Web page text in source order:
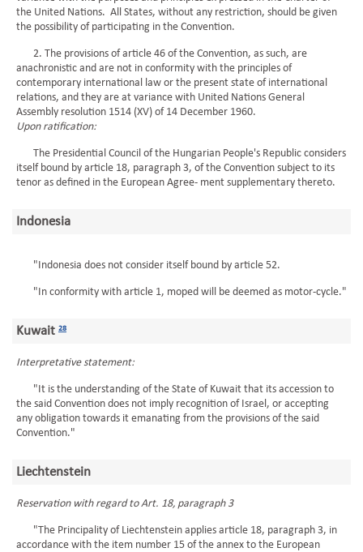
the United Nations. All States, without any restriction, should be given
the possibility of participating in the Convention.
2. The provisions of article 46 of the Convention, as such, are
anachronistic and are not in conformity with the principles of
contemporary international law or the present state of international
relations, and they are at variance with United Nations General
Assembly resolution 1514 (XV) of 14 December 1960.
Upon ratification:
The Presidential Council of the Hungarian People's Republic considers
itself bound by article 18, paragraph 3, of the Convention subject to its
tenor as defined in the European Agree- ment supplementary thereto.
Indonesia
"Indonesia does not consider itself bound by article 52.
"In conformity with article 1, moped will be deemed as motor-cycle."
Kuwait 28
Interpretative statement:
"It is the understanding of the State of Kuwait that its accession to
the said Convention does not imply recognition of Israel, or accepting
any obligation towards it emanating from the provisions of the said
Convention."
Liechtenstein
Reservation with regard to Art. 18, paragraph 3
"The Principality of Liechtenstein applies article 18, paragraph 3, in
accordance with the item number 15 of the annex to the European